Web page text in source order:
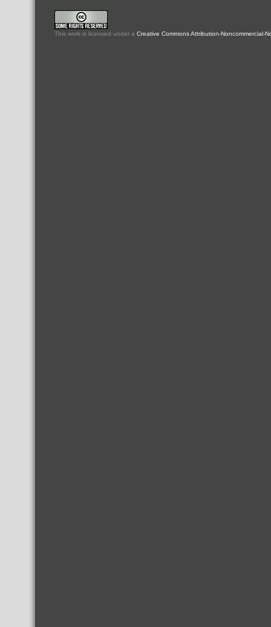
This work is licensed under a Creative Commons Attribution-Noncommercial-